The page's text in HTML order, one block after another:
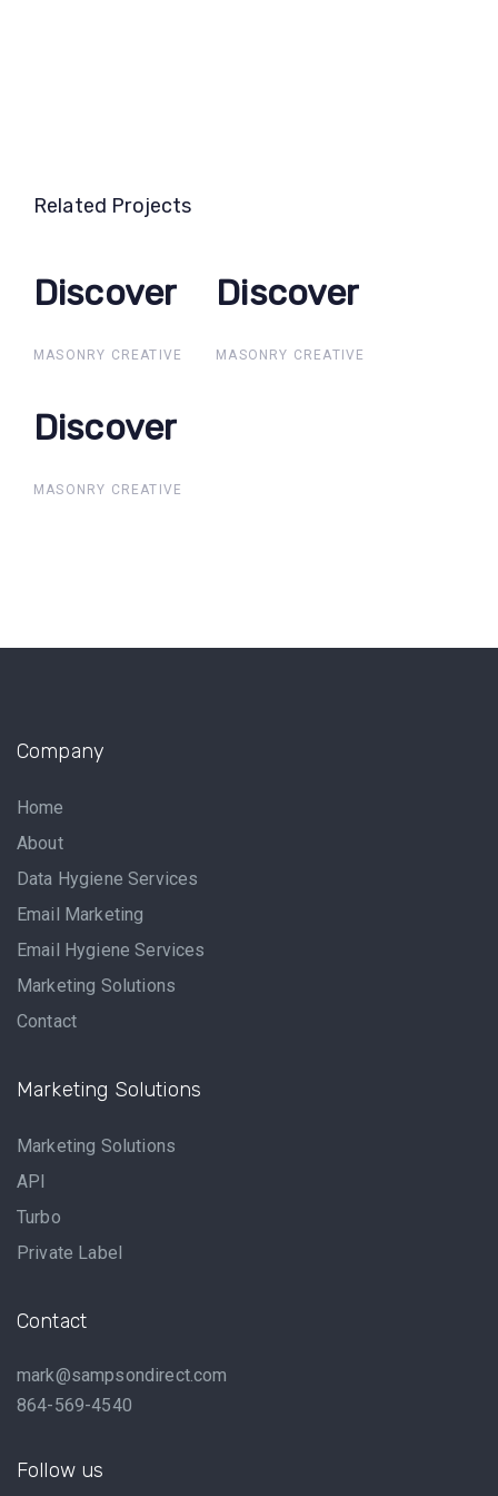
Related Projects
Discover
Discover
MASONRY CREATIVE
Discover
Discover
MASONRY CREATIVE
Discover
Discover
MASONRY CREATIVE
Company
Home
About
Data Hygiene Services
Email Marketing
Email Hygiene Services
Marketing Solutions
Contact
Marketing Solutions
Marketing Solutions
API
Turbo
Private Label
Contact
mark@sampsondirect.com
864-569-4540
Follow us